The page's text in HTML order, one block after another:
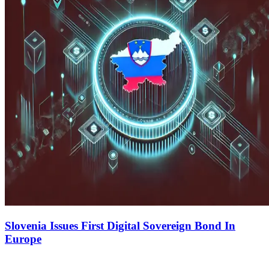
Slovenia Issues First Digital Sovereign Bond In
Europe